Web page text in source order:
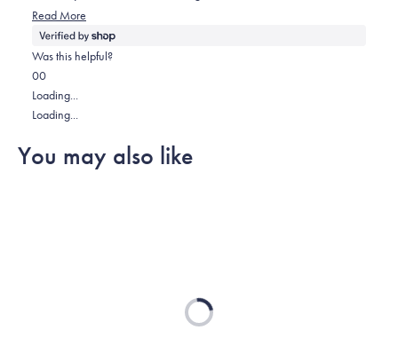
Read More
more
about
Was this helpful?
Yes,
this
review
Michael
0
people
voted
No,
this
review
Michael
0
people
voted
Loading...
Loading...
You may also like
Loading...